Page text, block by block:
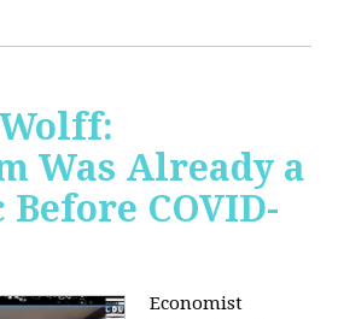
Was Already a
COVID-
Economist